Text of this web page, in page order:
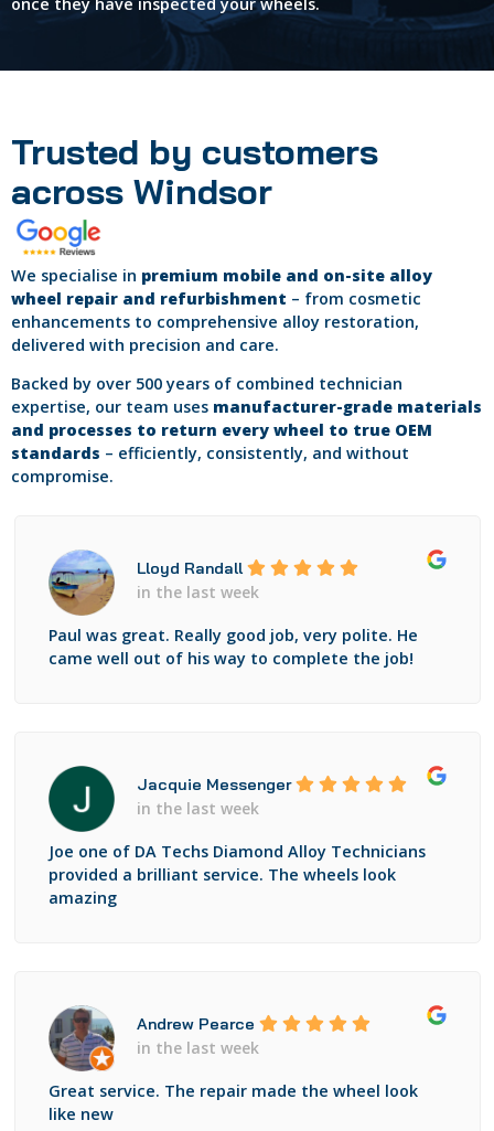
once they have inspected your wheels.
Trusted by customers
across Windsor
We specialise in premium mobile and on-site alloy
wheel repair and refurbishment – from cosmetic
enhancements to comprehensive alloy restoration,
delivered with precision and care.
Backed by over 500 years of combined technician
expertise, our team uses manufacturer-grade materials
and processes to return every wheel to true OEM
standards – efficiently, consistently, and without
compromise.
Lloyd Randall
in the last week
Paul was great. Really good job, very polite. He
came well out of his way to complete the job!
Jacquie Messenger
in the last week
Joe one of DA Techs Diamond Alloy Technicians
provided a brilliant service. The wheels look
amazing
Andrew Pearce
in the last week
Great service. The repair made the wheel look
like new